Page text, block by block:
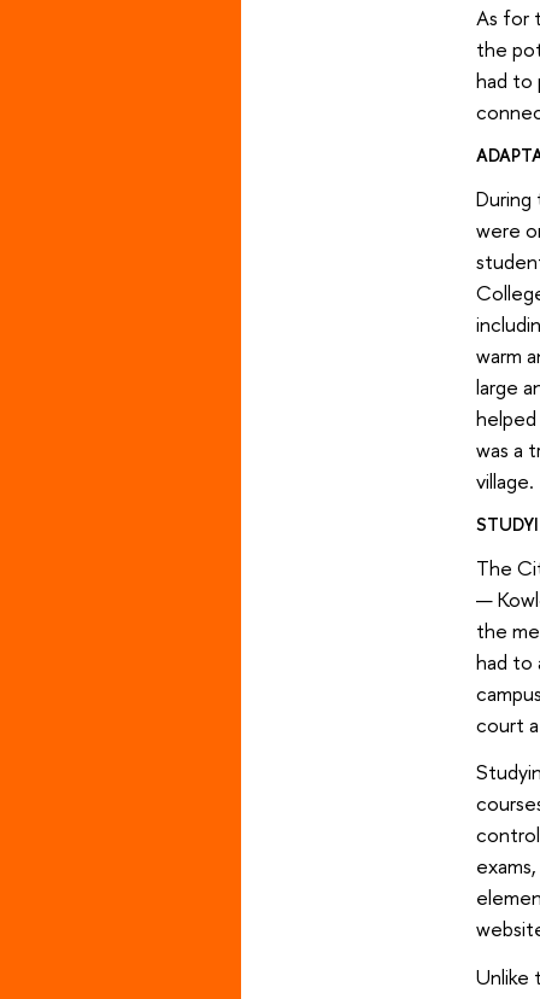
As for
the
had to
were
warm
large
was a
village.
The
—
the
had to
court
Unlike